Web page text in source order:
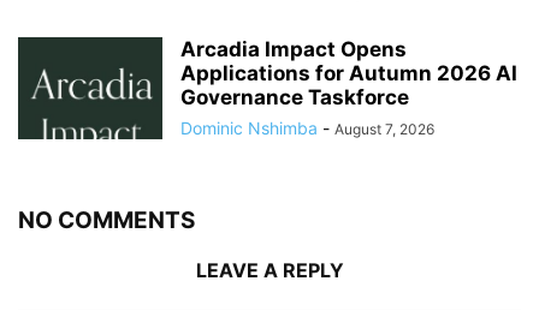
Arcadia Impact Opens
Applications for Autumn 2026 AI
Governance Taskforce
Dominic Nshimba - August 7, 2026
NO COMMENTS
LEAVE A REPLY